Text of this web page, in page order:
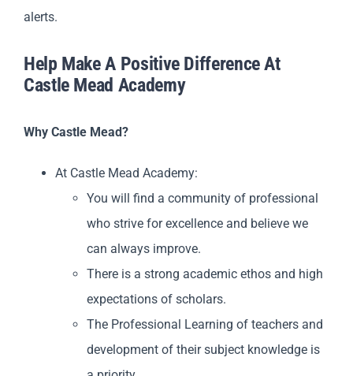
alerts.
Help Make A Positive Difference At
Castle Mead Academy
Why Castle Mead?
At Castle Mead Academy:
You will find a community of professional
who strive for excellence and believe we
can always improve.
There is a strong academic ethos and high
expectations of scholars.
The Professional Learning of teachers and
development of their subject knowledge is